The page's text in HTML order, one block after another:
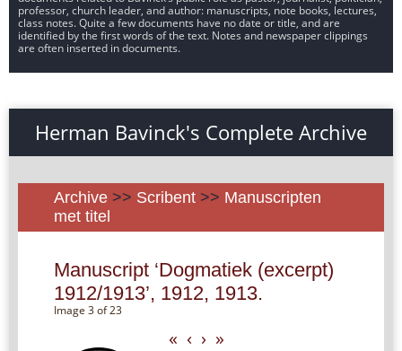
professor, church leader, and author: manuscripts, note books, lectures,
class notes. Quite a few documents have no date or title, and are
identified by the first words of the text. Notes and newspaper clippings
are often inserted in documents.
Herman Bavinck's Complete Archive
Archive >> Scribent >> Manuscripten
met titel
Manuscript ‘Dogmatiek (excerpt)
1912/1913’, 1912, 1913.
Image 3 of 23
« ‹ › »